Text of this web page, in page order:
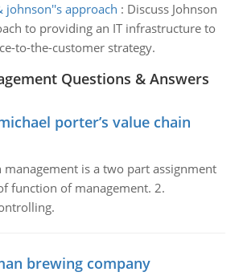
johnson''s approach : Discuss Johnson
to providing an IT infrastructure to
to-the-customer strategy.
Questions & Answers
porter’s value chain
management is a two part assignment
function of management. 2.
brewing company